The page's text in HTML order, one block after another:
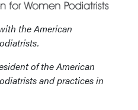
the American
of the American
and practices in